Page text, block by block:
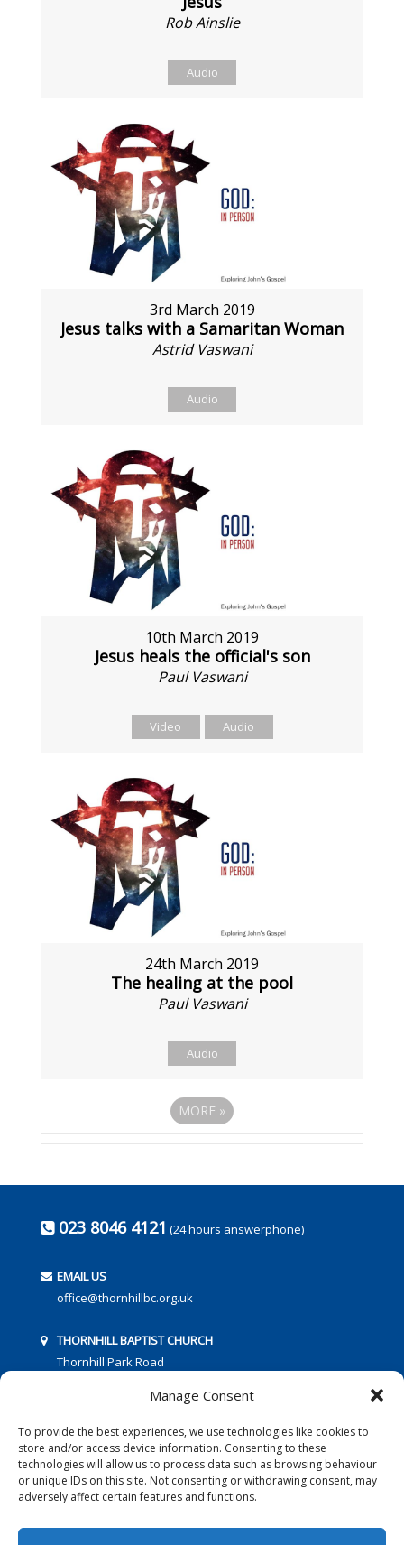
Manage Consent
To provide the best experiences, we use technologies like cookies to
store and/or access device information. Consenting to these
technologies will allow us to process data such as browsing behaviour
or unique IDs on this site. Not consenting or withdrawing consent, may
adversely affect certain features and functions.
Rob Ainslie
Audio
3rd March 2019
Jesus talks with a Samaritan Woman
Astrid Vaswani
Audio
10th March 2019
Jesus heals the official's son
Paul Vaswani
Video Audio
24th March 2019
The healing at the pool
Paul Vaswani
Audio
MORE »
023 8046 4121 (24 hours answerphone)
EMAIL US
office@thornhillbc.org.uk
THORNHILL BAPTIST CHURCH
Thornhill Park Road